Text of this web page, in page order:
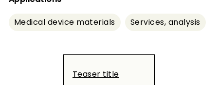
Medical device materials Services, analysis
Teaser title